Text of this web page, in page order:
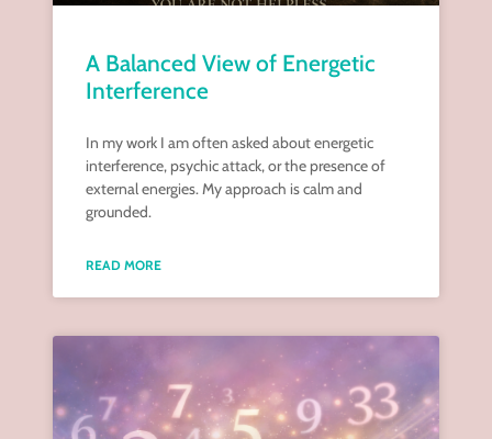
A Balanced View of Energetic
Interference
In my work I am often asked about energetic
interference, psychic attack, or the presence of
external energies. My approach is calm and
grounded.
READ MORE